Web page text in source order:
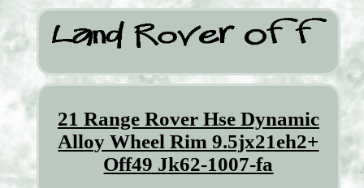
21 Range Rover Hse Dynamic
Alloy Wheel Rim 9.5jx21eh2+
Off49 Jk62-1007-fa